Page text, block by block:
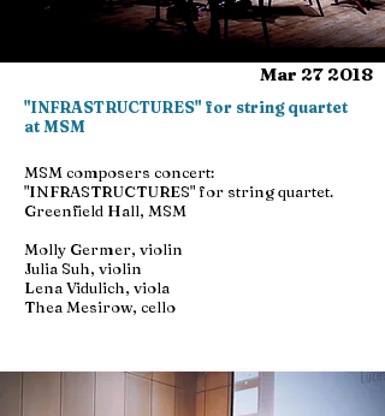
Mar 27 2018
"INFRASTRUCTURES" for string quartet
at MSM
MSM composers concert:
"INFRASTRUCTURES" for string quartet.
Greenfield Hall, MSM
Molly Germer, violin
Julia Suh, violin
Lena Vidulich, viola
Thea Mesirow, cello